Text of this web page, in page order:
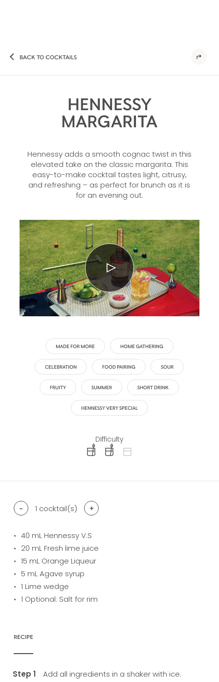
BACK TO COCKTAILS
HENNESSY
MARGARITA
Hennessy adds a smooth cognac twist in this
elevated take on the classic margarita. This
easy-to-make cocktail tastes light, citrusy,
and refreshing – as perfect for brunch as it is
for an evening out.
MADE FOR MORE HOME GATHERING
CELEBRATION FOOD PAIRING SOUR
FRUITY SUMMER SHORT DRINK
HENNESSY VERY SPECIAL
Difficulty
difficulty level: easy
difficulty level: intermediate
- 1 cocktail(s) +
40 mL Hennessy V.S
20 mL Fresh lime juice
15 mL Orange Liqueur
5 mL Agave syrup
1 Lime wedge
1 Optional: Salt for rim
RECIPE
Add all ingredients in a shaker with ice.